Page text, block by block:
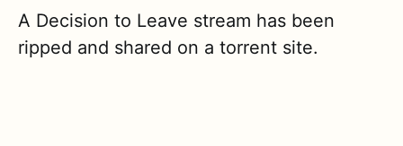
A Decision to Leave stream has been
ripped and shared on a torrent site.